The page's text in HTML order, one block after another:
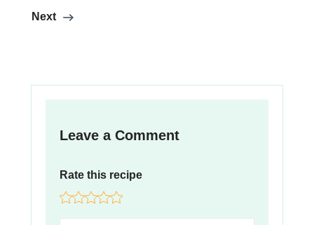
Next
Leave a Comment
Rate this recipe